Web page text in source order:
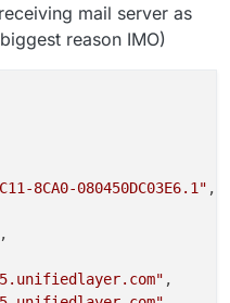
mail server as
reason IMO)
8CA0-080450DC03E6.1" ,
,
,